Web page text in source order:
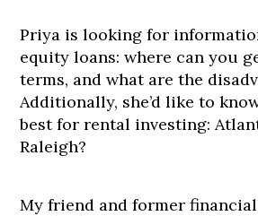
Priya is looking for
equity loans: where can you
terms, and what are the
Additionally, she’d like to
best for rental investing:
Raleigh?
My friend and former financial